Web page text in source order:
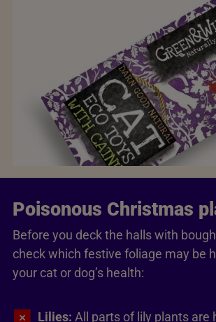
Poisonous Christmas
Before you deck the halls with
check which festive foliage may be
your cat or dog’s health:
Lilies: All parts of lily plants are